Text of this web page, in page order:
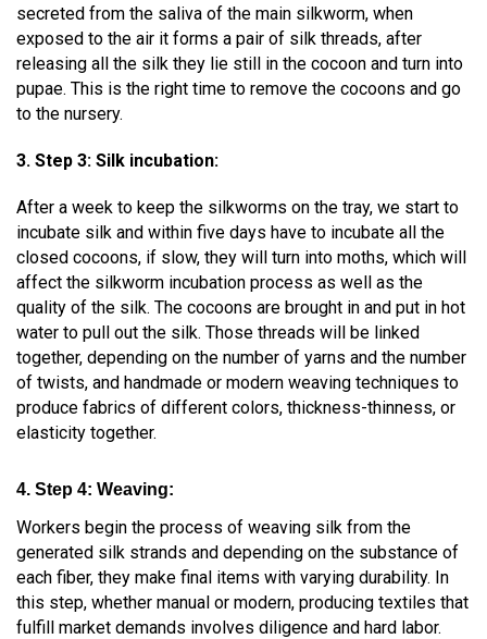
secreted from the saliva of the main silkworm, when
exposed to the air it forms a pair of silk threads, after
releasing all the silk they lie still in the cocoon and turn into
pupae. This is the right time to remove the cocoons and go
to the nursery.
3. Step 3: Silk incubation:
After a week to keep the silkworms on the tray, we start to
incubate silk and within five days have to incubate all the
closed cocoons, if slow, they will turn into moths, which will
affect the silkworm incubation process as well as the
quality of the silk. The cocoons are brought in and put in hot
water to pull out the silk. Those threads will be linked
together, depending on the number of yarns and the number
of twists, and handmade or modern weaving techniques to
produce fabrics of different colors, thickness-thinness, or
elasticity together.
4. Step 4: Weaving:
Workers begin the process of weaving silk from the
generated silk strands and depending on the substance of
each fiber, they make final items with varying durability. In
this step, whether manual or modern, producing textiles that
fulfill market demands involves diligence and hard labor.